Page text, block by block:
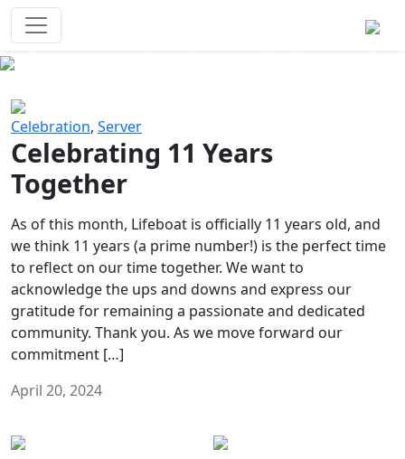
Celebration, Server
Celebrating 11 Years
Together
As of this month, Lifeboat is officially 11 years old, and
we think 11 years (a prime number!) is the perfect time
to reflect on our time together. We want to
acknowledge the ups and downs and express our
gratitude for remaining a passionate and dedicated
community. Thank you. As we move forward our
commitment […]
April 20, 2024